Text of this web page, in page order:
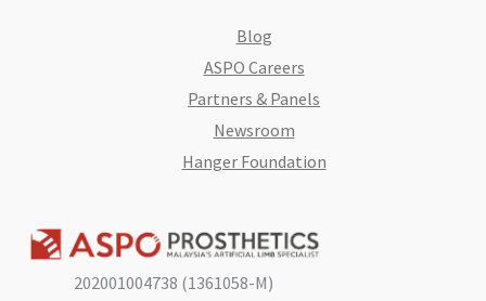
Blog
ASPO Careers
Partners & Panels
Newsroom
Hanger Foundation
202001004738 (1361058-M)